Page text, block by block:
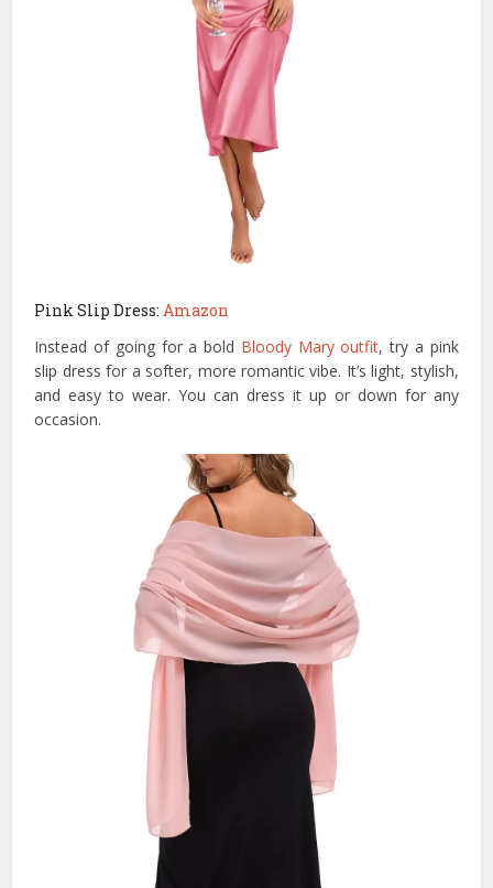
Pink Slip Dress: Amazon
Instead of going for a bold Bloody Mary outfit, try a pink
slip dress for a softer, more romantic vibe. It’s light, stylish,
and easy to wear. You can dress it up or down for any
occasion.